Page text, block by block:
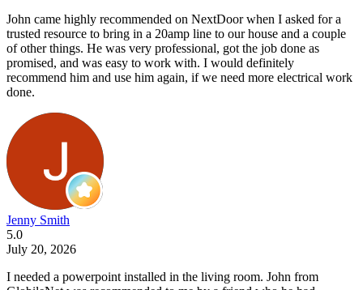
John came highly recommended on NextDoor when I asked for a
trusted resource to bring in a 20amp line to our house and a couple
of other things. He was very professional, got the job done as
promised, and was easy to work with. I would definitely
recommend him and use him again, if we need more electrical work
done.
Jenny Smith
5.0
July 20, 2026
I needed a powerpoint installed in the living room. John from